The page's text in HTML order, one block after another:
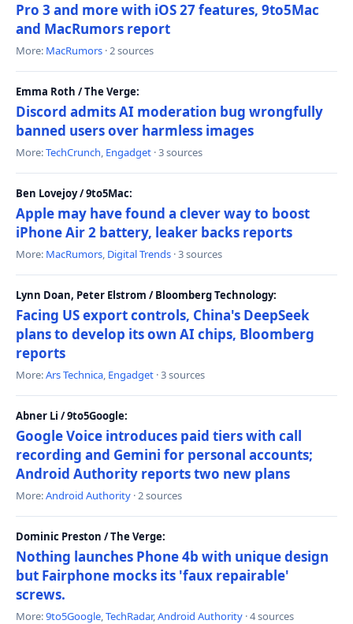
Pro 3 and more with iOS 27 features, 9to5Mac
and MacRumors report
More: MacRumors · 2 sources
Emma Roth / The Verge:
Discord admits AI moderation bug wrongfully
banned users over harmless images
More:TechCrunch, Engadget · 3 sources
Ben Lovejoy / 9to5Mac:
Apple may have found a clever way to boost
iPhone Air 2 battery, leaker backs reports
More: MacRumors, Digital Trends · 3 sources
Lynn Doan, Peter Elstrom / Bloomberg Technology:
Facing US export controls, China's DeepSeek
plans to develop its own AI chips, Bloomberg
reports
More:Ars Technica, Engadget · 3 sources
Abner Li / 9to5Google:
Google Voice introduces paid tiers with call
recording and Gemini for personal accounts;
Android Authority reports two new plans
More:Android Authority · 2 sources
Dominic Preston / The Verge:
Nothing launches Phone 4b with unique design
but Fairphone mocks its 'faux repairable'
screws.
More:9to5Google,TechRadar,Android Authority · 4 sources